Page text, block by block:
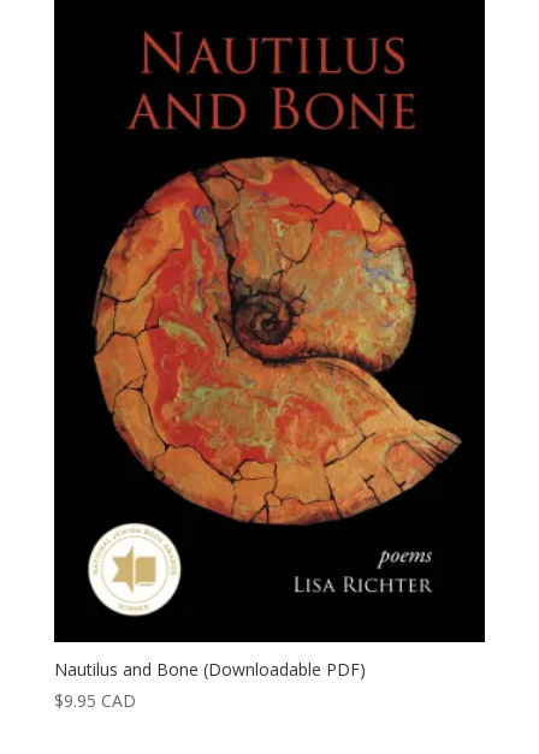
Nautilus and Bone (Downloadable PDF)
$9.95 CAD